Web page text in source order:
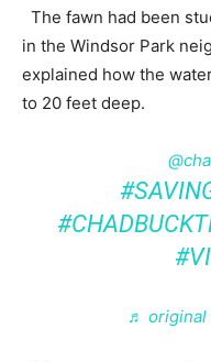
The fawn had been
in the Windsor Park
explained how the
to 20 feet deep.
♬ original